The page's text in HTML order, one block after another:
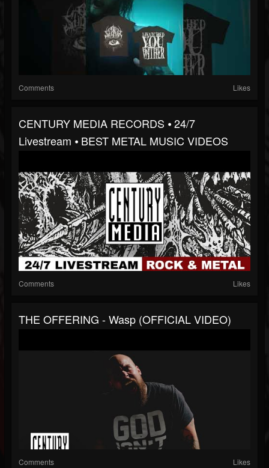
Comments Likes
CENTURY MEDIA RECORDS ⦁ 24/7
Livestream ⦁ BEST METAL MUSIC VIDEOS
Comments Likes
THE OFFERING - Wasp (OFFICIAL VIDEO)
Comments Likes